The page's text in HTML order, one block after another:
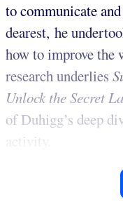
to communicate
dearest, he
how to improve the
research underlies
Unlock the Secret
of Duhigg’s deep
activity.